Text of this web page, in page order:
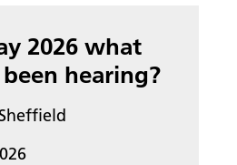
2026 what
hearing?